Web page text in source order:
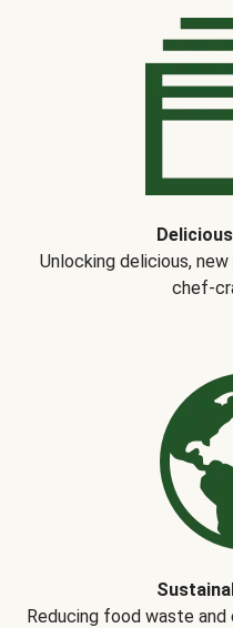
Unlocking delicious,
chef-
Reducing food waste